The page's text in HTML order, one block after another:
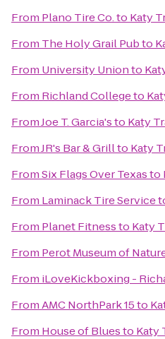
From Plano Tire Co.to Katy
From The Holy Grail Pubto
From University Unionto
From Richland Collegeto
FromJoe T. Garcia'sto Katy
FromJR's Bar & Grillto Katy
FromSix Flags Over Texasto
From Laminack Tire Service
From Planet Fitnessto Katy
From Perot Museum of
From iLoveKickboxing -
FromAMC NorthPark 15to
From House of Bluesto Katy